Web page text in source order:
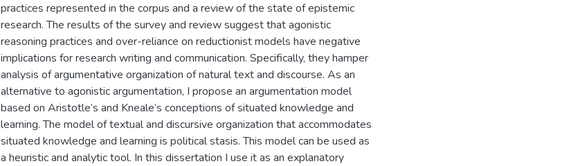
practices represented in the corpus and a review of the state of epistemic
research. The results of the survey and review suggest that agonistic
reasoning practices and over-reliance on reductionist models have negative
implications for research writing and communication. Specifically, they hamper
analysis of argumentative organization of natural text and discourse. As an
alternative to agonistic argumentation, I propose an argumentation model
based on Aristotle’s and Kneale’s conceptions of situated knowledge and
learning. The model of textual and discursive organization that accommodates
situated knowledge and learning is political stasis. This model can be used as
a heuristic and analytic tool. In this dissertation I use it as an explanatory